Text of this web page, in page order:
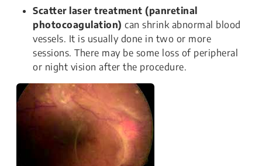
Scatter laser treatment (panretinal
photocoagulation) can shrink abnormal blood
vessels. It is usually done in two or more
sessions. There may be some loss of peripheral
or night vision after the procedure.